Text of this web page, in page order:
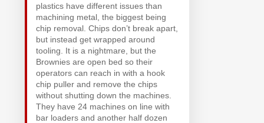
plastics have different issues than
machining metal, the biggest being
chip removal. Chips don’t break apart,
but instead get wrapped around
tooling. It is a nightmare, but the
Brownies are open bed so their
operators can reach in with a hook
chip puller and remove the chips
without shutting down the machines.
They have 24 machines on line with
bar loaders and another half dozen